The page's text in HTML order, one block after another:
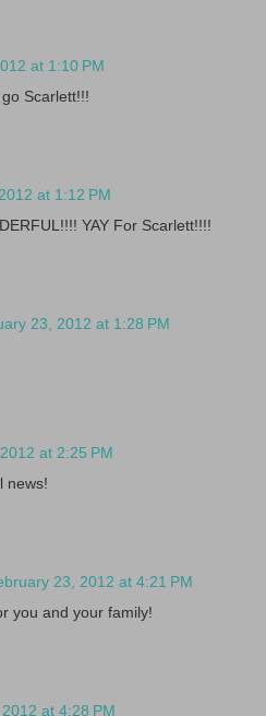
at 1:10 PM
Scarlett!!!
at 1:12 PM
YAY For Scarlett!!!!
23, 2012 at 1:28 PM
at 2:25 PM
news!
23, 2012 at 4:21 PM
you and your family!
at 4:28 PM